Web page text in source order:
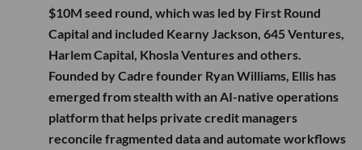
$10M seed round, which was led by First Round
Capital and included Kearny Jackson, 645 Ventures,
Harlem Capital, Khosla Ventures and others.
Founded by Cadre founder Ryan Williams, Ellis has
emerged from stealth with an AI-native operations
platform that helps private credit managers
reconcile fragmented data and automate workflows